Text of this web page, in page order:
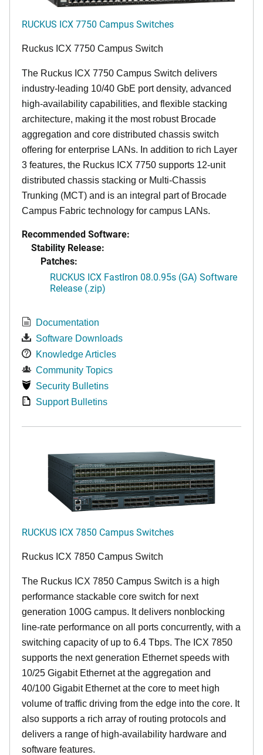
RUCKUS ICX 7750 Campus Switches
Ruckus ICX 7750 Campus Switch
The Ruckus ICX 7750 Campus Switch delivers
industry-leading 10/40 GbE port density, advanced
high-availability capabilities, and flexible stacking
architecture, making it the most robust Brocade
aggregation and core distributed chassis switch
offering for enterprise LANs. In addition to rich Layer
3 features, the Ruckus ICX 7750 supports 12-unit
distributed chassis stacking or Multi-Chassis
Trunking (MCT) and is an integral part of Brocade
Campus Fabric technology for campus LANs.
Recommended Software:
Stability Release:
Patches:
RUCKUS ICX FastIron 08.0.95s (GA) Software
Release (.zip)
Documentation
Software Downloads
Knowledge Articles
Community Topics
Security Bulletins
Support Bulletins
RUCKUS ICX 7850 Campus Switches
Ruckus ICX 7850 Campus Switch
The Ruckus ICX 7850 Campus Switch is a high
performance stackable core switch for next
generation 100G campus. It delivers nonblocking
line-rate performance on all ports concurrently, with a
switching capacity of up to 6.4 Tbps. The ICX 7850
supports the next generation Ethernet speeds with
10/25 Gigabit Ethernet at the aggregation and
40/100 Gigabit Ethernet at the core to meet high
volume of traffic driving from the edge into the core. It
also supports a rich array of routing protocols and
delivers a range of high-availability hardware and
software features.